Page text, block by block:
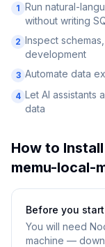
1 Run natural-
without writing
2 Inspect
development
3 Automate data
4 Let AI assistants
data
How to Install
memu-local-
Before you start
You will need
machine —